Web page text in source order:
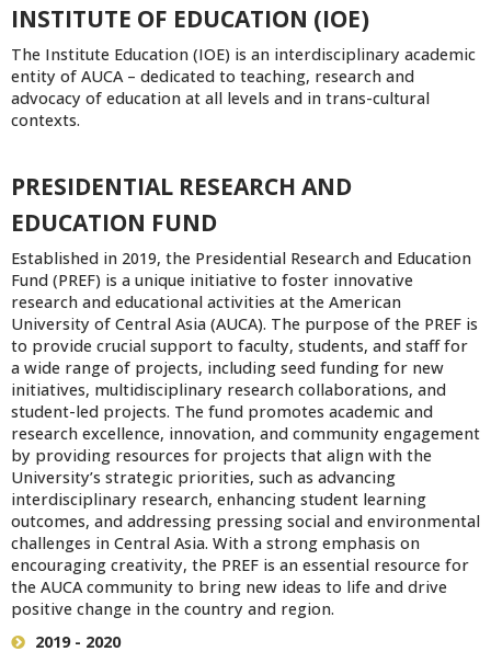
INSTITUTE OF EDUCATION (IOE)
The Institute Education (IOE) is an interdisciplinary academic
entity of AUCA – dedicated to teaching, research and
advocacy of education at all levels and in trans-cultural
contexts.
PRESIDENTIAL RESEARCH AND
EDUCATION FUND
Established in 2019, the Presidential Research and Education
Fund (PREF) is a unique initiative to foster innovative
research and educational activities at the American
University of Central Asia (AUCA). The purpose of the PREF is
to provide crucial support to faculty, students, and staff for
a wide range of projects, including seed funding for new
initiatives, multidisciplinary research collaborations, and
student-led projects. The fund promotes academic and
research excellence, innovation, and community engagement
by providing resources for projects that align with the
University’s strategic priorities, such as advancing
interdisciplinary research, enhancing student learning
outcomes, and addressing pressing social and environmental
challenges in Central Asia. With a strong emphasis on
encouraging creativity, the PREF is an essential resource for
the AUCA community to bring new ideas to life and drive
positive change in the country and region.
2019 - 2020